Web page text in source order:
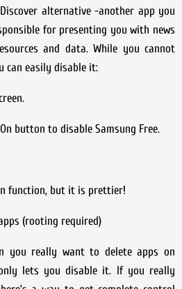
alternative -another app you
for presenting you with news
and data. While you cannot
can easily disable it:
button to disable Samsung Free.
function, but it is prettier!
(rooting required)
you really want to delete apps on
lets you disable it. If you really